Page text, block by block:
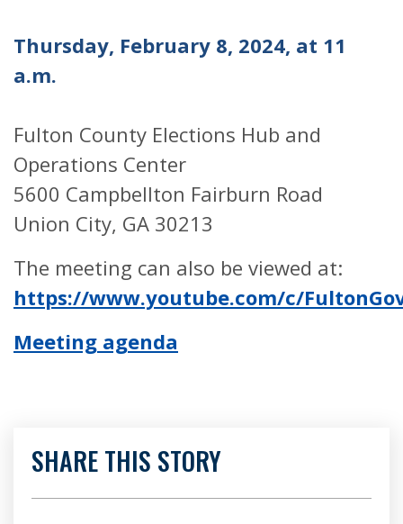
Thursday, February 8, 2024, at 11
a.m.
Fulton County Elections Hub and
Operations Center
5600 Campbellton Fairburn Road
Union City, GA 30213
The meeting can also be viewed at:
https://www.youtube.com/c/
Meeting agenda
SHARE THIS STORY